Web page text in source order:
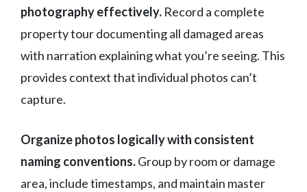
photography effectively. Record a complete
property tour documenting all damaged areas
with narration explaining what you’re seeing. This
provides context that individual photos can’t
capture.
Organize photos logically with consistent
naming conventions.Group by room or damage
area, include timestamps, and maintain master